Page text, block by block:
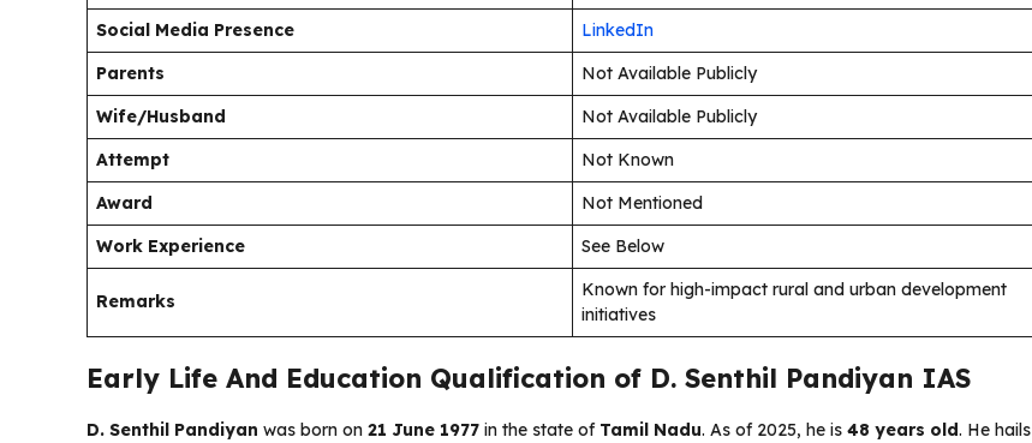
Social Media Presence
LinkedIn
Parents
Not Available Publicly
Wife/Husband
Not Available Publicly
Attempt
Not Known
Award
Not Mentioned
Work Experience
See Below
Remarks
Known for high-impact rural and urban development
initiatives
Early Life And Education Qualification of D. Senthil Pandiyan IAS
D. Senthil Pandiyan was born on 21 June 1977 in the state of Tamil Nadu. As of 2025, he is 48 years old. He hails